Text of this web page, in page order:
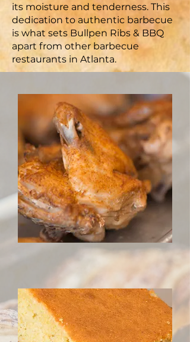
its moisture and tenderness. This
dedication to authentic barbecue
is what sets Bullpen Ribs & BBQ
apart from other barbecue
restaurants in Atlanta.